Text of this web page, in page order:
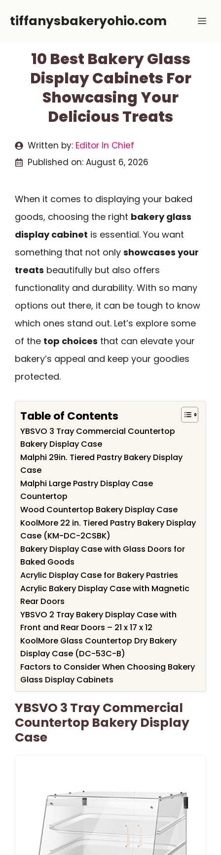
tiffanysbakeryohio.com
10 Best Bakery Glass
Display Cabinets For
Showcasing Your
Delicious Treats
Written by: Editor In Chief
Published on: August 6, 2026
When it comes to displaying your baked
goods, choosing the right bakery glass
display cabinet is essential. You want
something that not only showcases your
treats beautifully but also offers
functionality and durability. With so many
options out there, it can be tough to know
which ones stand out. Let’s explore some
of the top choices that can elevate your
bakery’s appeal and keep your goodies
protected.
Table of Contents
YBSVO 3 Tray Commercial Countertop
Bakery Display Case
Malphi 29in. Tiered Pastry Bakery Display
Case
Malphi Large Pastry Display Case
Countertop
Wood Countertop Bakery Display Case
KoolMore 22 in. Tiered Pastry Bakery Display
Case (KM-DC-2CSBK)
Bakery Display Case with Glass Doors for
Baked Goods
Acrylic Display Case for Bakery Pastries
Acrylic Bakery Display Case with Magnetic
Rear Doors
YBSVO 2 Tray Bakery Display Case with
Front and Rear Doors – 21 x 17 x 12
KoolMore Glass Countertop Dry Bakery
Display Case (DC-53C-B)
Factors to Consider When Choosing Bakery
Glass Display Cabinets
YBSVO 3 Tray Commercial
Countertop Bakery Display
Case